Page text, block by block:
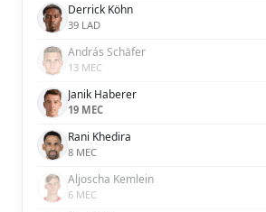
Derrick Köhn
39 LAD
András Schäfer
13 MEC
Janik Haberer
19 MEC
Rani Khedira
8 MEC
Aljoscha Kemlein
6 MEC